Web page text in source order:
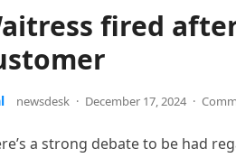
fired
newsdesk · December 17, 2024 ·
a strong debate to be had